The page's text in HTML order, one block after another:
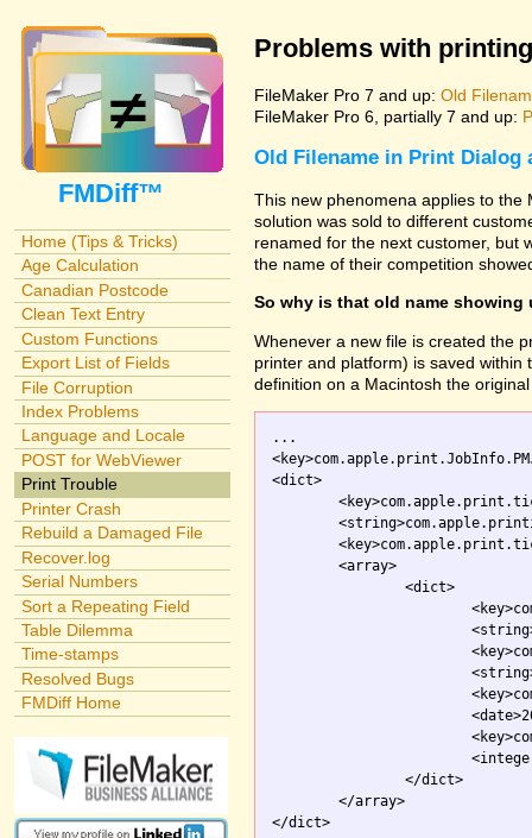
FMDiff™
Home (Tips & Tricks)
Age Calculation
Canadian Postcode
Clean Text Entry
Custom Functions
Export List of Fields
File Corruption
Index Problems
Language and Locale
POST for WebViewer
Print Trouble
Printer Crash
Rebuild a Damaged File
Recover.log
Serial Numbers
Sort a Repeating Field
Table Dilemma
Time-stamps
Resolved Bugs
FMDiff Home
Problems with
FileMaker Pro 7 and up: Old
FileMaker Pro 6, partially 7 and up:
Old Filename in Print Dialog
This new phenomena applies to
solution was sold to different
renamed for the next customer, but
the name of their competition
So why is that old name showing
Whenever a new file is created the
printer and platform) is saved within
definition on a Macintosh the
...
<dict>
	<key>com.apple.print.ticket.creator</key>
	<string>com.apple.printingmanager</string>
	<key>com.apple.print.ticket.itemArray</key>
	<array>
		<dict>
			<key>com.apple.print.JobInfo.PMJobName</key>
			<key>com.apple.print.ticket.client</key>
			<string>com.apple.printingmanager</string>
			<key>com.apple.print.ticket.modDate</key>
			<date>2003-10-01T20:54:26Z</date>
			<key>com.apple.print.ticket.stateFlag</key>
			<integer>0</integer>
		</dict>
	</array>
</dict>